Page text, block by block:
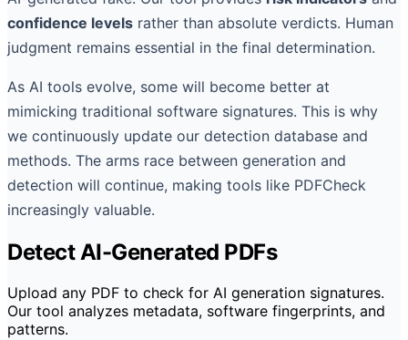
confidence levels rather than absolute verdicts. Human
judgment remains essential in the final determination.
As AI tools evolve, some will become better at
mimicking traditional software signatures. This is why
we continuously update our detection database and
methods. The arms race between generation and
detection will continue, making tools like PDFCheck
increasingly valuable.
Detect AI-Generated PDFs
Upload any PDF to check for AI generation signatures.
Our tool analyzes metadata, software fingerprints, and
patterns.